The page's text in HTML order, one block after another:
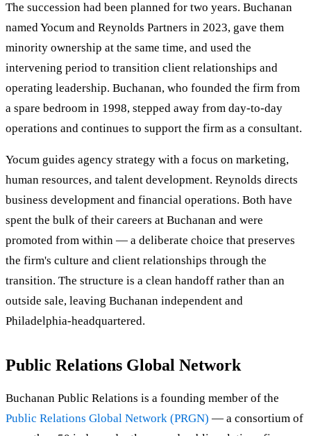
The succession had been planned for two years. Buchanan
named Yocum and Reynolds Partners in 2023, gave them
minority ownership at the same time, and used the
intervening period to transition client relationships and
operating leadership. Buchanan, who founded the firm from
a spare bedroom in 1998, stepped away from day-to-day
operations and continues to support the firm as a consultant.
Yocum guides agency strategy with a focus on marketing,
human resources, and talent development. Reynolds directs
business development and financial operations. Both have
spent the bulk of their careers at Buchanan and were
promoted from within — a deliberate choice that preserves
the firm's culture and client relationships through the
transition. The structure is a clean handoff rather than an
outside sale, leaving Buchanan independent and
Philadelphia-headquartered.
Public Relations Global Network
Buchanan Public Relations is a founding member of the
Public Relations Global Network (PRGN) — a consortium of